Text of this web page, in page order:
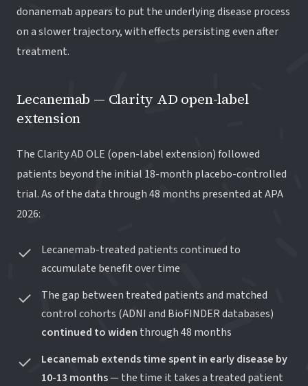
donanemab appears to put the underlying disease process
on a slower trajectory, with effects persisting even after
treatment.
Lecanemab — Clarity AD open-label
extension
The Clarity AD OLE (open-label extension) followed
patients beyond the initial 18-month placebo-controlled
trial. As of the data through 48 months presented at APA
2026:
Lecanemab-treated patients continued to
accumulate benefit over time
The gap between treated patients and matched
control cohorts (ADNI and BioFINDER databases)
continued to widen through 48 months
Lecanemab extends time spent in early disease by
10-13 months— the time it takes a treated patient